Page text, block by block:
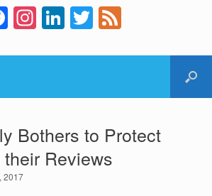
F
a
c
b
o
o
k
In
st
a
a
m
Li
n
k
dI
n
T
wi
tt e
Bothers to Protect
Reviews
2017